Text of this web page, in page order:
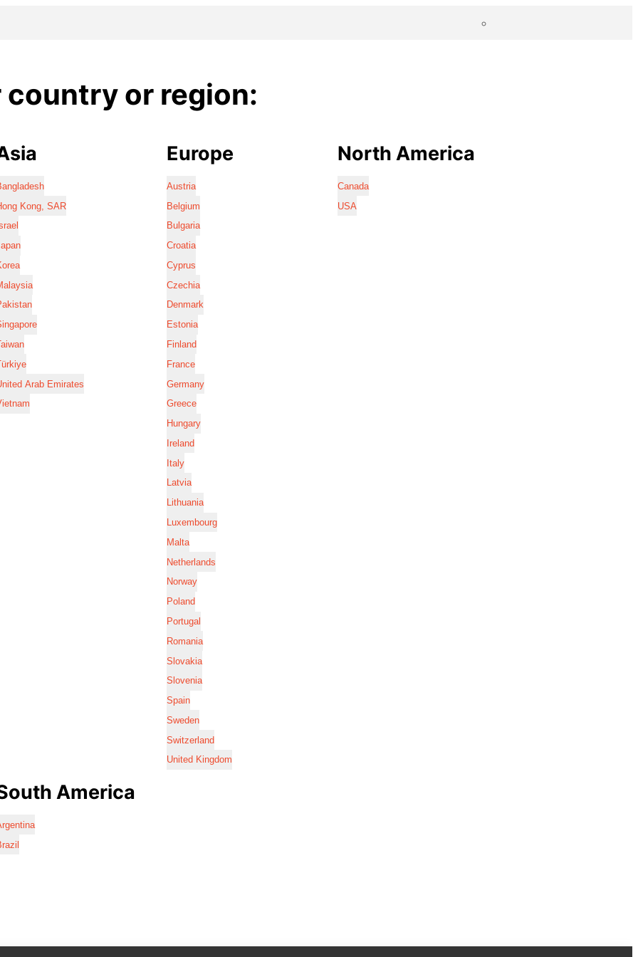
country or region:
Kong, SAR
Arab Emirates
Europe
Austria
Belgium
Bulgaria
Croatia
Cyprus
Czechia
Denmark
Estonia
Finland
France
Germany
Greece
Hungary
Ireland
Italy
Latvia
Lithuania
Luxembourg
Malta
Netherlands
Norway
Poland
Portugal
Romania
Slovakia
Slovenia
Spain
Sweden
Switzerland
United Kingdom
North America
Canada
USA
America